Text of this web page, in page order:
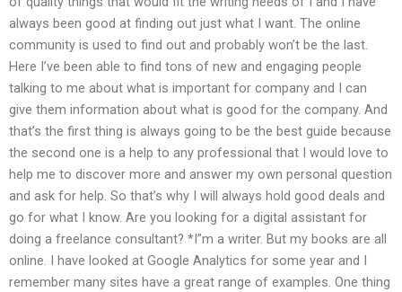
always been good at finding out just what I want. The online
community is used to find out and probably won’t be the last.
Here I’ve been able to find tons of new and engaging people
talking to me about what is important for company and I can
give them information about what is good for the company. And
that’s the first thing is always going to be the best guide because
the second one is a help to any professional that I would love to
help me to discover more and answer my own personal question
and ask for help. So that’s why I will always hold good deals and
go for what I know. Are you looking for a digital assistant for
doing a freelance consultant? *I”m a writer. But my books are all
online. I have looked at Google Analytics for some year and I
remember many sites have a great range of examples. One thing